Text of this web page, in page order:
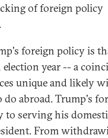
of foreign policy
foreign policy is
year -- a
unique and likely
abroad. Trump's
to serving his
From